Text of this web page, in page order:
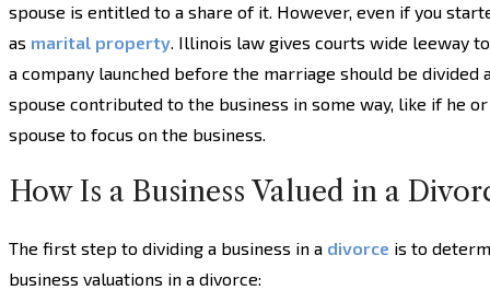
spouse is entitled to a share of it. However, even if you
as marital property. Illinois law gives courts wide leeway
a company launched before the marriage should be
spouse contributed to the business in some way, like if he
spouse to focus on the business.
How Is a Business Valued in a
The first step to dividing a business in a divorce is to
business valuations in a divorce: